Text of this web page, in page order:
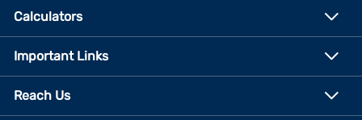
Calculators
Important Links
Reach Us